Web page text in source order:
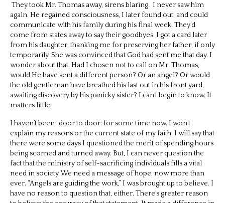
They took Mr. Thomas away, sirens blaring. I never saw him
again. He regained consciousness, I later found out, and could
communicate with his family during his final week. They’d
come from states away to say their goodbyes. I got a card later
from his daughter, thanking me for preserving her father, if only
temporarily. She was convinced that God had sent me that day. I
wonder about that. Had I chosen not to call on Mr. Thomas,
would He have sent a different person? Or an angel? Or would
the old gentleman have breathed his last out in his front yard,
awaiting discovery by his panicky sister? I can’t begin to know. It
matters little.
I haven’t been “door to door: for some time now. I won’t
explain my reasons or the current state of my faith. I will say that
there were some days I questioned the merit of spending hours
being scorned and turned away. But, I can never question the
fact that the ministry of self-sacrificing individuals fills a vital
need in society. We need a message of hope, now more than
ever. “Angels are guiding the work,” I was brought up to believe. I
have no reason to question that, either. There’s greater reason